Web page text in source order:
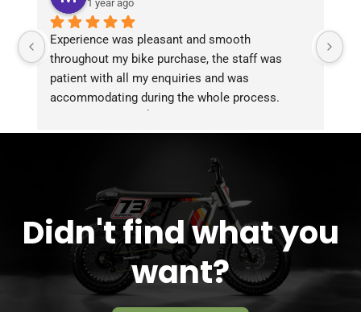
1 year ago
Experience was pleasant and smooth
throughout my bike purchase, the staff was
patient with all my enquiries and was
accommodating during the whole process.
service!!
Didn't find what you
want?